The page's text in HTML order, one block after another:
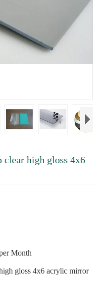
high gloss 4x6
Month
gloss 4x6 acrylic mirror